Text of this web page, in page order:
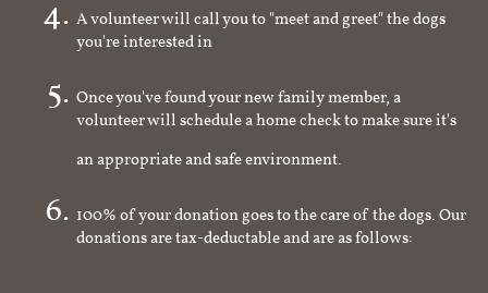
A volunteer will call you to "meet and greet" the dogs
you're interested in
Once you've found your new family member, a
volunteer will schedule a home check to make sure it's
an appropriate and safe environment.
100% of your donation goes to the care of the dogs. Our
donations are tax-deductable and are as follows: